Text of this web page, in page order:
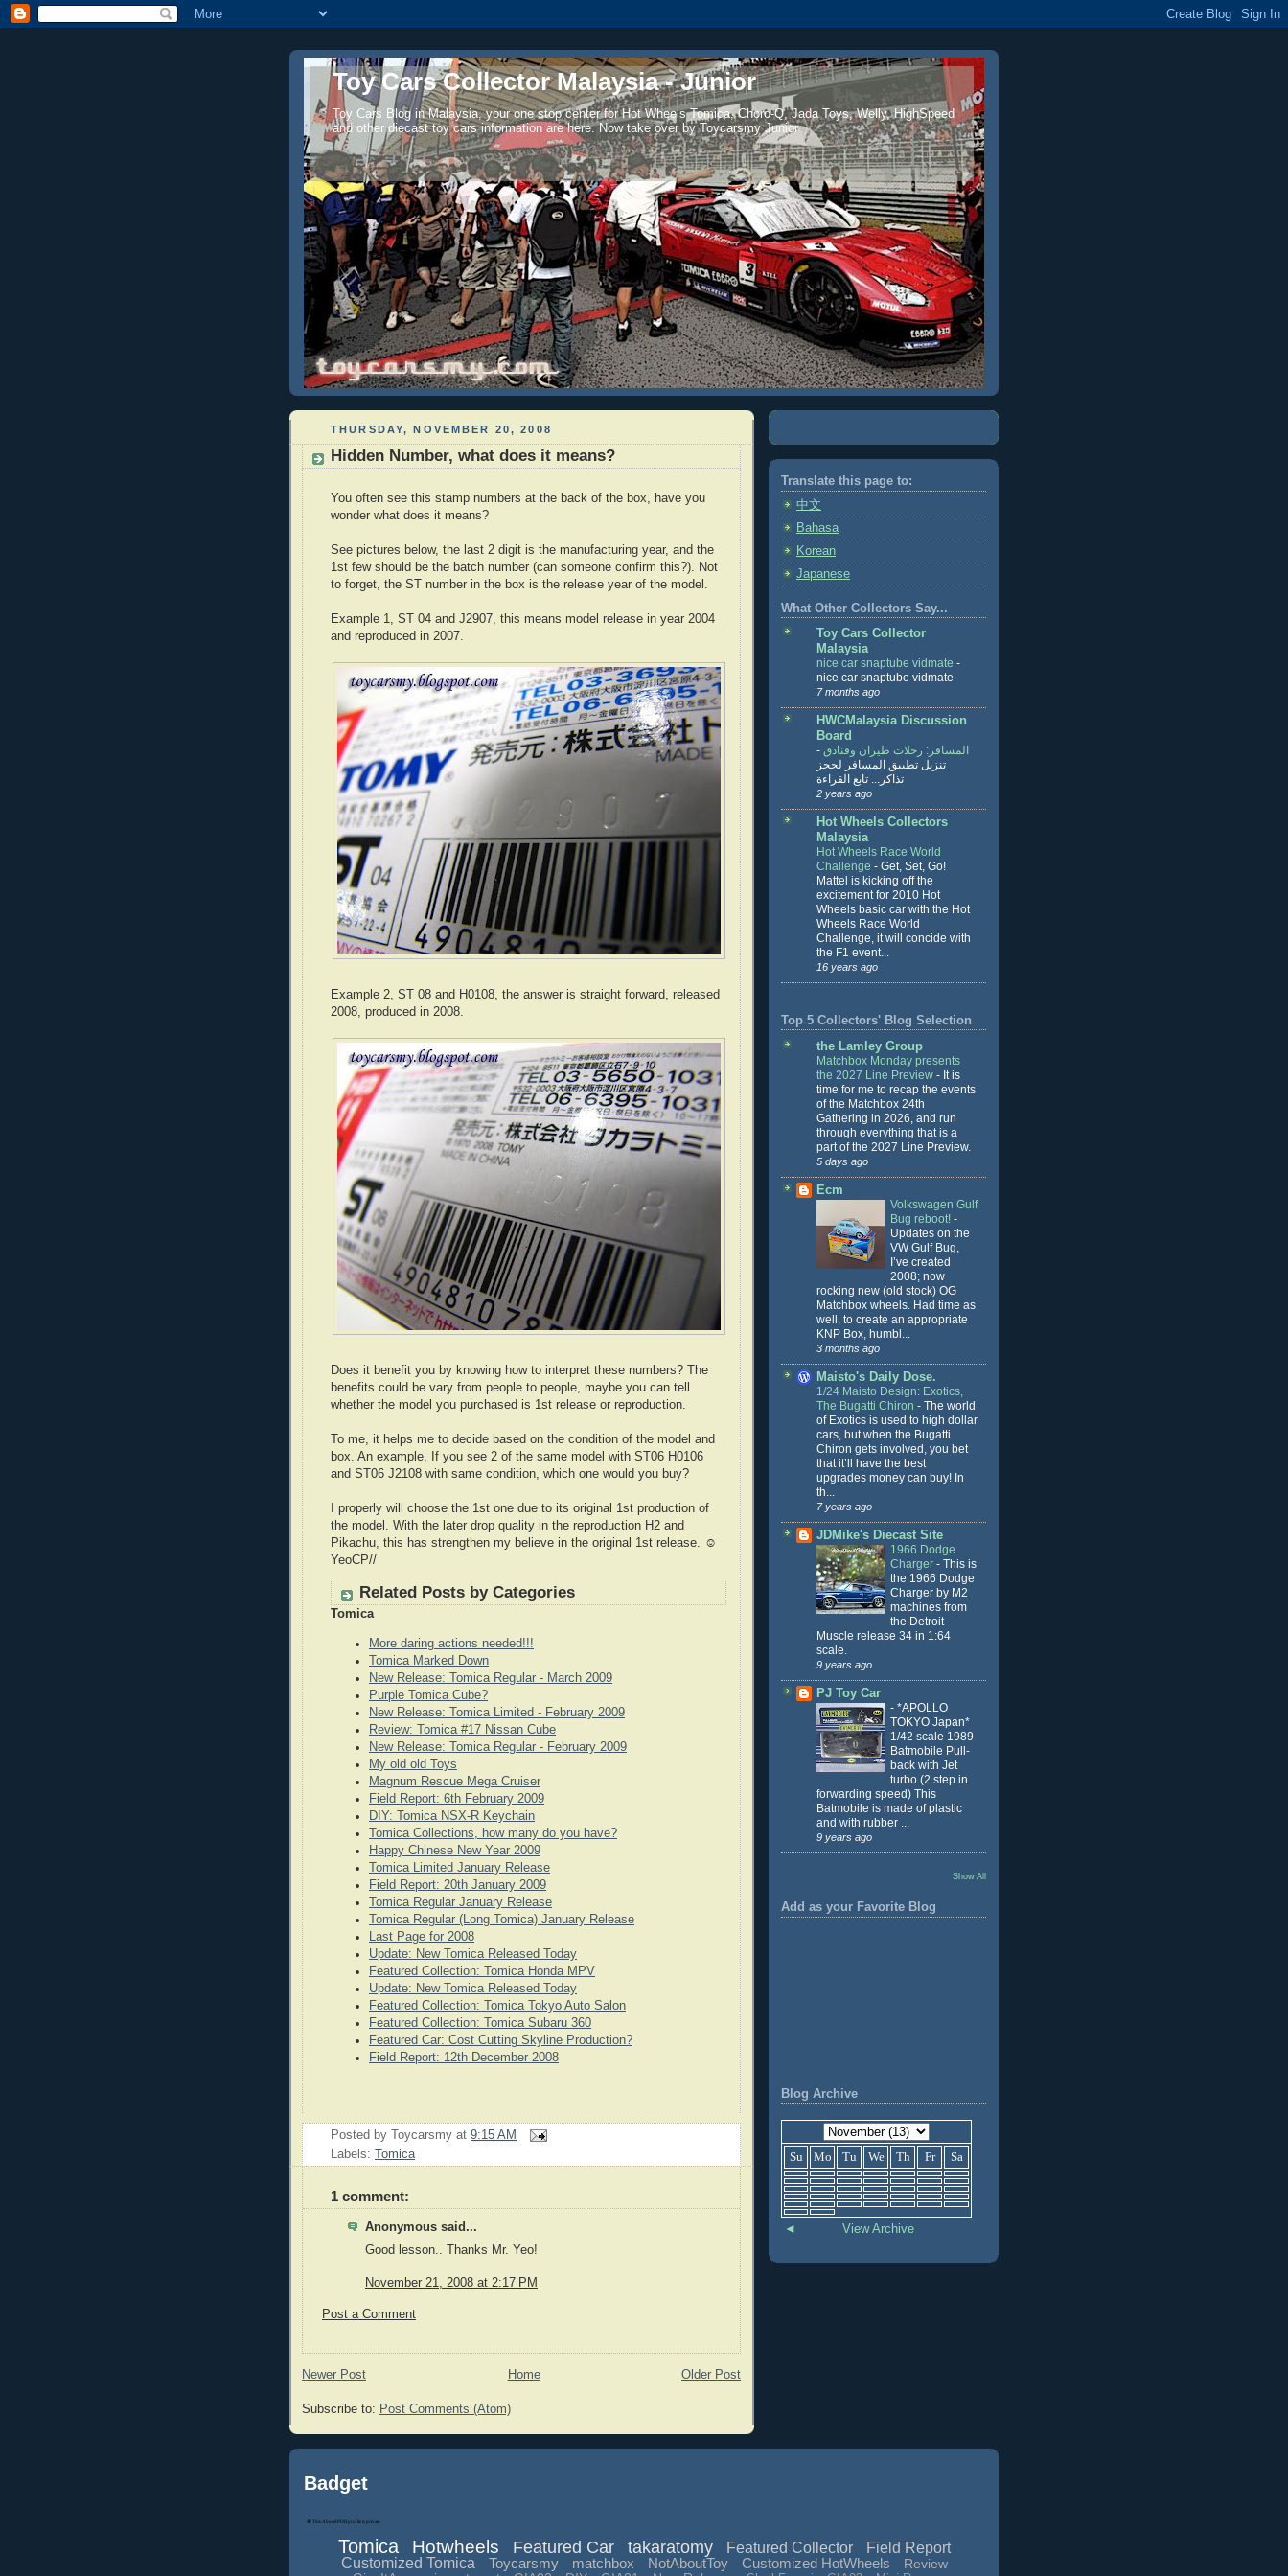
Toy Cars Collector Malaysia - Junior
Toy Cars Blog in Malaysia, your one stop center for Hot Wheels Tomica, Choro-Q, Jada Toys, Welly, HighSpeed
and other diecast toy cars information are here. Now take over by Toycarsmy Junior
THURSDAY, NOVEMBER 20, 2008
Hidden Number, what does it means?
You often see this stamp numbers at the back of the box, have you
wonder what does it means?
See pictures below, the last 2 digit is the manufacturing year, and the
1st few should be the batch number (can someone confirm this?). Not
to forget, the ST number in the box is the release year of the model.
Example 1, ST 04 and J2907, this means model release in year 2004
and reproduced in 2007.
Example 2, ST 08 and H0108, the answer is straight forward, released
2008, produced in 2008.
Does it benefit you by knowing how to interpret these numbers? The
benefits could be vary from people to people, maybe you can tell
whether the model you purchased is 1st release or reproduction.
To me, it helps me to decide based on the condition of the model and
box. An example, If you see 2 of the same model with ST06 H0106
and ST06 J2108 with same condition, which one would you buy?
I properly will choose the 1st one due to its original 1st production of
the model. With the later drop quality in the reproduction H2 and
Pikachu, this has strengthen my believe in the original 1st release. ☺
YeoCP//
Related Posts by Categories
Tomica
More daring actions needed!!!
Tomica Marked Down
New Release: Tomica Regular - March 2009
Purple Tomica Cube?
New Release: Tomica Limited - February 2009
Review: Tomica #17 Nissan Cube
New Release: Tomica Regular - February 2009
My old old Toys
Magnum Rescue Mega Cruiser
Field Report: 6th February 2009
DIY: Tomica NSX-R Keychain
Tomica Collections, how many do you have?
Happy Chinese New Year 2009
Tomica Limited January Release
Field Report: 20th January 2009
Tomica Regular January Release
Tomica Regular (Long Tomica) January Release
Last Page for 2008
Update: New Tomica Released Today
Featured Collection: Tomica Honda MPV
Update: New Tomica Released Today
Featured Collection: Tomica Tokyo Auto Salon
Featured Collection: Tomica Subaru 360
Featured Car: Cost Cutting Skyline Production?
Field Report: 12th December 2008
Posted by Toycarsmy at 9:15 AM
Labels: Tomica
1 comment:
Anonymous said...
Good lesson.. Thanks Mr. Yeo!
November 21, 2008 at 2:17 PM
Post a Comment
Newer Post Older Post
Home
Subscribe to: Post Comments (Atom)
Translate this page to:
中文
Bahasa
Korean
Japanese
What Other Collectors Say...
Toy Cars Collector
Malaysia
nice car snaptube vidmate -
nice car snaptube vidmate
7 months ago
HWCMalaysia Discussion
Board
المسافر: رحلات طيران وفنادق -
تنزيل تطبيق المسافر لحجز
تذاكر... تابع القراءة
2 years ago
Hot Wheels Collectors
Malaysia
Hot Wheels Race World
Challenge - Get, Set, Go!
Mattel is kicking off the
excitement for 2010 Hot
Wheels basic car with the Hot
Wheels Race World
Challenge, it will concide with
the F1 event...
16 years ago
Top 5 Collectors' Blog Selection
the Lamley Group
Matchbox Monday presents
the 2027 Line Preview - It is
time for me to recap the events
of the Matchbox 24th
Gathering in 2026, and run
through everything that is a
part of the 2027 Line Preview.
5 days ago
Ecm
Volkswagen Gulf
Bug reboot! -
Updates on the
VW Gulf Bug,
I’ve created
2008; now
rocking new (old stock) OG
Matchbox wheels. Had time as
well, to create an appropriate
KNP Box, humbl...
3 months ago
Maisto's Daily Dose.
1/24 Maisto Design: Exotics,
The Bugatti Chiron - The world
of Exotics is used to high dollar
cars, but when the Bugatti
Chiron gets involved, you bet
that it’ll have the best
upgrades money can buy! In
th...
7 years ago
JDMike's Diecast Site
1966 Dodge
Charger - This is
the 1966 Dodge
Charger by M2
machines from
the Detroit
Muscle release 34 in 1:64
scale.
9 years ago
PJ Toy Car
- *APOLLO
TOKYO Japan*
1/42 scale 1989
Batmobile Pull-
back with Jet
turbo (2 step in
forwarding speed) This
Batmobile is made of plastic
and with rubber ...
9 years ago
Show All
Add as your Favorite Blog
Blog Archive
Su Mo Tu We Th Fr Sa
◄ View Archive
Badget
Tomica Hotwheels Featured Car takaratomy Featured Collector
Field Report
Customized Tomica
Toycarsmy matchbox NotAboutToy Customized HotWheels
Review